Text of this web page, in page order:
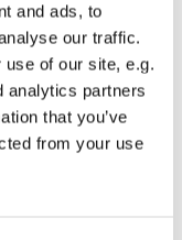
and ads, to
our traffic.
of our site, e.g.
analytics partners
that you’ve
from your use